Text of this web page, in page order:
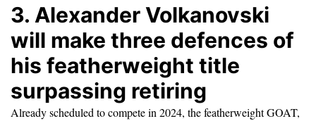
3. Alexander Volkanovski
will make three defences of
his featherweight title
surpassing retiring
Already scheduled to compete in 2024, the featherweight GOAT,